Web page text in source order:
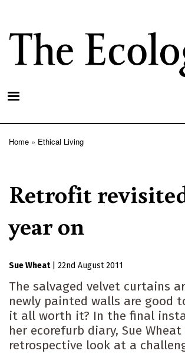
main
content
Home Ethical Living
Retrofit
year on
Sue Wheat 22nd August 2011
The salvaged velvet curtains
newly painted walls are good
it all worth it? In the final
her ecorefurb diary, Sue
retrospective look at a